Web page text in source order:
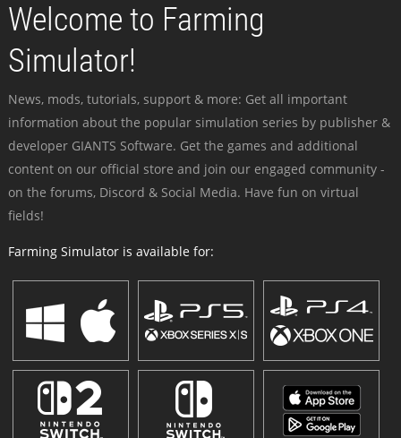
Welcome to Farming
Simulator!
News, mods, tutorials, support & more: Get all important
information about the popular simulation series by publisher &
developer GIANTS Software. Get the games and additional
content on our official store and join our engaged community -
on the forums, Discord & Social Media. Have fun on virtual
fields!
Farming Simulator is available for: